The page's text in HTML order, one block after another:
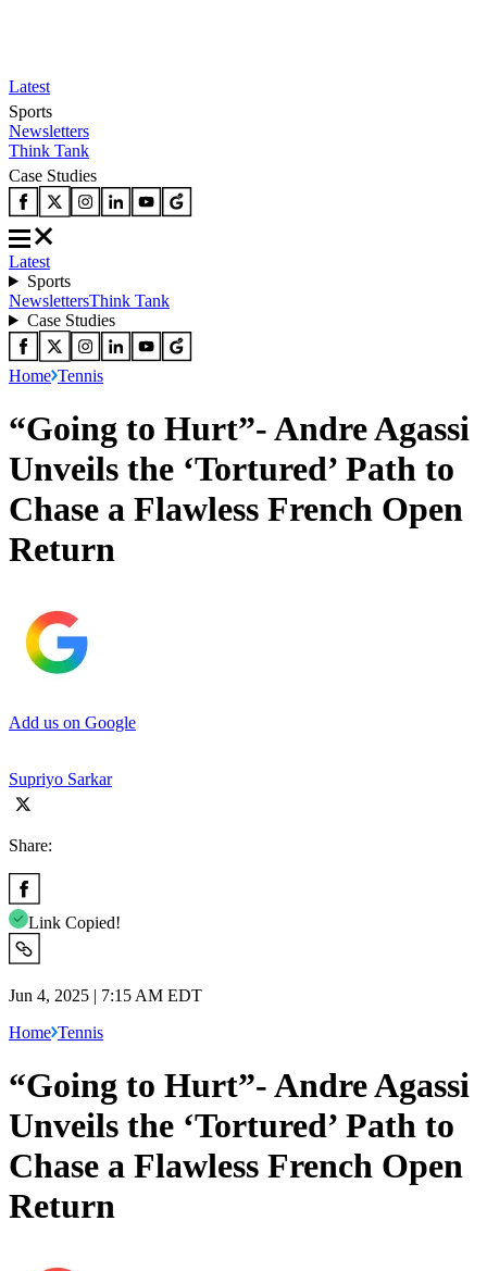
Latest
Sports
Newsletters
Think Tank
Case Studies
Latest
Sports
NewslettersThink Tank
Case Studies
Home Tennis
“Going to Hurt”- Andre Agassi
Unveils the ‘Tortured’ Path to
Chase a Flawless French Open
Return
Add us on Google
Supriyo Sarkar
Share:
Link Copied!
Jun 4, 2025 | 7:15 AM EDT
Home Tennis
“Going to Hurt”- Andre Agassi
Unveils the ‘Tortured’ Path to
Chase a Flawless French Open
Return